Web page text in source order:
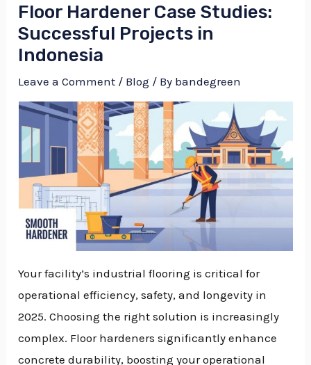
Floor Hardener Case Studies:
Successful Projects in
Indonesia
Leave a Comment / Blog / By bandegreen
Your facility’s industrial flooring is critical for
operational efficiency, safety, and longevity in
2025. Choosing the right solution is increasingly
complex. Floor hardeners significantly enhance
concrete durability, boosting your operational